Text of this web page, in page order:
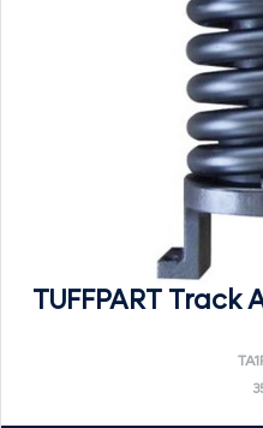
TUFFPART Track